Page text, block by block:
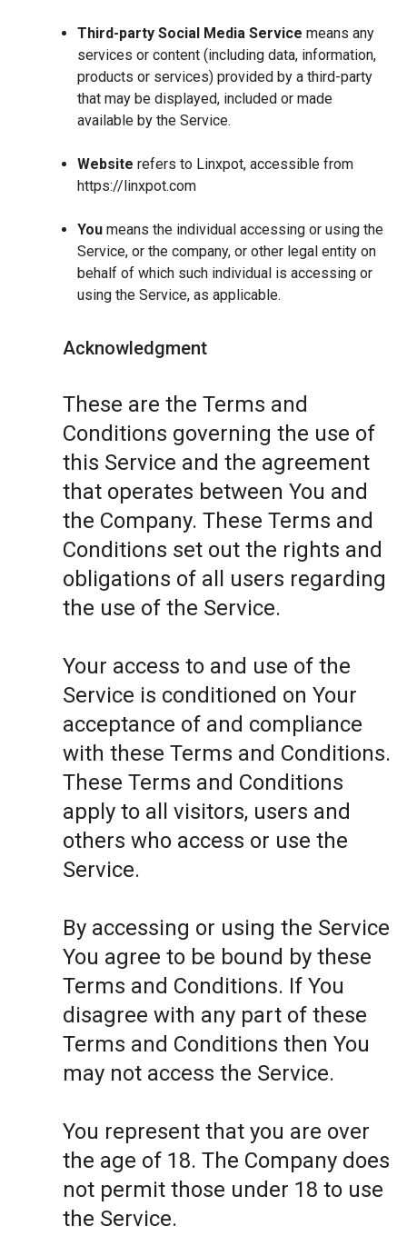
Third-party Social Media Service means any
services or content (including data, information,
products or services) provided by a third-party
that may be displayed, included or made
available by the Service.
Website refers to Linxpot, accessible from
https://linxpot.com
You means the individual accessing or using the
Service, or the company, or other legal entity on
behalf of which such individual is accessing or
using the Service, as applicable.
Acknowledgment
These are the Terms and
Conditions governing the use of
this Service and the agreement
that operates between You and
the Company. These Terms and
Conditions set out the rights and
obligations of all users regarding
the use of the Service.
Your access to and use of the
Service is conditioned on Your
acceptance of and compliance
with these Terms and Conditions.
These Terms and Conditions
apply to all visitors, users and
others who access or use the
Service.
By accessing or using the Service
You agree to be bound by these
Terms and Conditions. If You
disagree with any part of these
Terms and Conditions then You
may not access the Service.
You represent that you are over
the age of 18. The Company does
not permit those under 18 to use
the Service.